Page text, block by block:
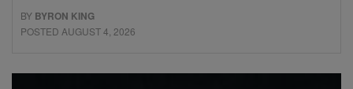
BY BYRON KING
POSTED AUGUST 4, 2026